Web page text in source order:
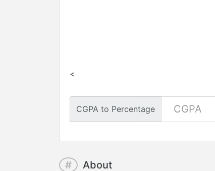
<
CGPA to Percentage
# About